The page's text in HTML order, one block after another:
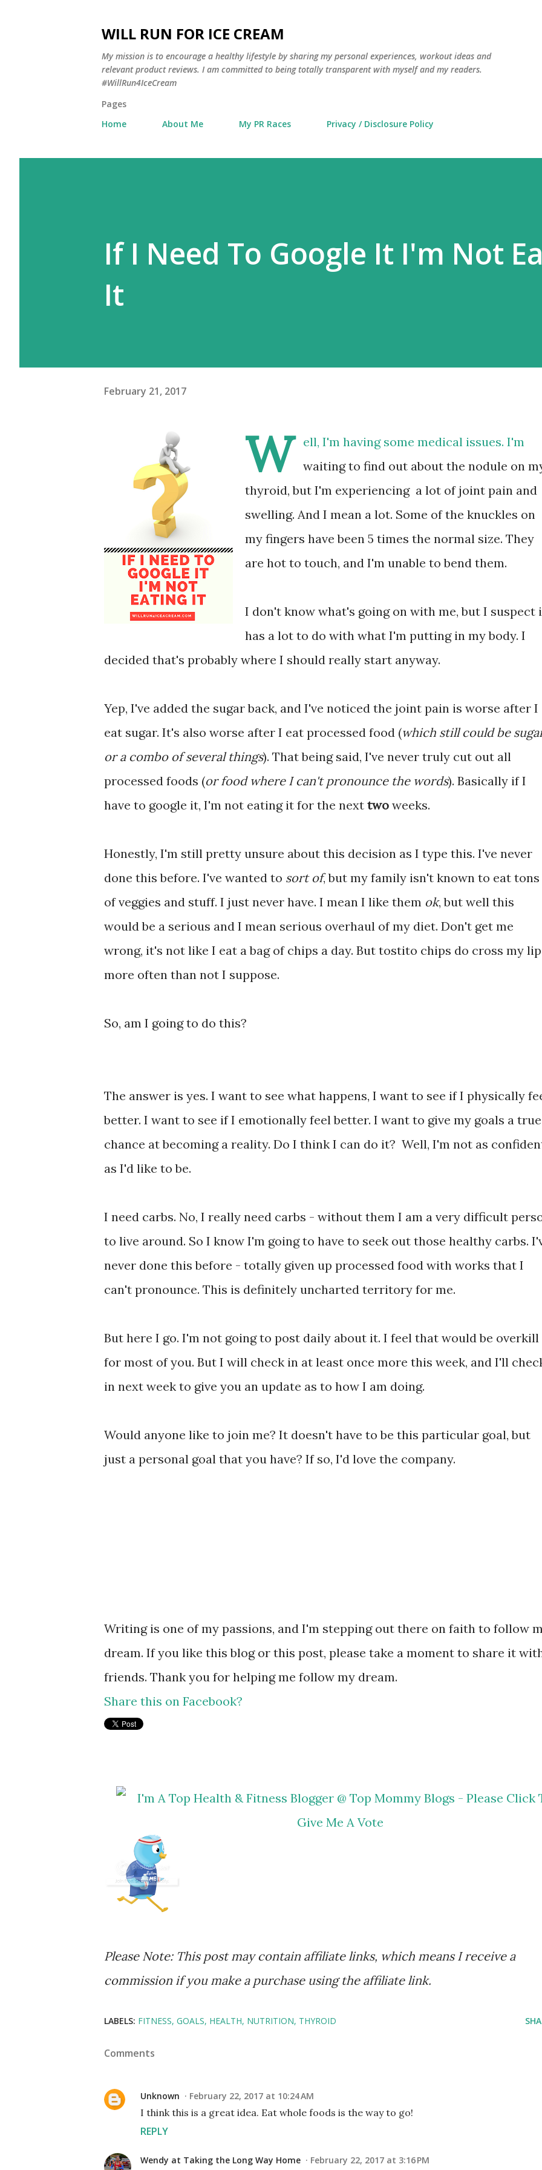
WILL RUN FOR ICE CREAM
My mission is to encourage a healthy lifestyle by sharing my personal experiences, workout ideas and
relevant product reviews. I am committed to being totally transparent with myself and my readers.
#WillRun4IceCream
Pages
Home
About Me My PR Races Privacy / Disclosure Policy
If I Need To Google It I'm Not
It
February 21, 2017
W
ell, I'm having some medical issues. I'm
waiting to find out about the nodule on
thyroid, but I'm experiencing a lot of joint pain and
swelling. And I mean a lot. Some of the knuckles on
my fingers have been 5 times the normal size. They
are hot to touch, and I'm unable to bend them.
I don't know what's going on with me, but I suspect
has a lot to do with what I'm putting in my body. I
decided that's probably where I should really start anyway.
Yep, I've added the sugar back, and I've noticed the joint pain is worse after I
eat sugar. It's also worse after I eat processed food (which still could be
or a combo of several things). That being said, I've never truly cut out all
processed foods (or food where I can't pronounce the words). Basically if I
have to google it, I'm not eating it for the next two weeks.
Honestly, I'm still pretty unsure about this decision as I type this. I've never
done this before. I've wanted to sort of, but my family isn't known to eat tons
of veggies and stuff. I just never have. I mean I like them ok, but well this
would be a serious and I mean serious overhaul of my diet. Don't get me
wrong, it's not like I eat a bag of chips a day. But tostito chips do cross my
more often than not I suppose.
So, am I going to do this?
The answer is yes. I want to see what happens, I want to see if I physically
better. I want to see if I emotionally feel better. I want to give my goals a true
chance at becoming a reality. Do I think I can do it? Well, I'm not as
as I'd like to be.
I need carbs. No, I really need carbs - without them I am a very difficult
to live around. So I know I'm going to have to seek out those healthy carbs.
never done this before - totally given up processed food with works that I
can't pronounce. This is definitely uncharted territory for me.
But here I go. I'm not going to post daily about it. I feel that would be overkill
for most of you. But I will check in at least once more this week, and I'll
in next week to give you an update as to how I am doing.
Would anyone like to join me? It doesn't have to be this particular goal, but
just a personal goal that you have? If so, I'd love the company.
Writing is one of my passions, and I'm stepping out there on faith to follow
dream. If you like this blog or this post, please take a moment to share it
friends. Thank you for helping me follow my dream.
Share this on Facebook?
Please Note: This post may contain affiliate links, which means I receive a
commission if you make a purchase using the affiliate link.
LABELS: FITNESS GOALS HEALTH NUTRITION THYROID
Comments
Unknown February 22, 2017 at 10:24 AM
I think this is a great idea. Eat whole foods is the way to go!
REPLY
Wendy at Taking the Long Way Home February 22, 2017 at 3:16 PM